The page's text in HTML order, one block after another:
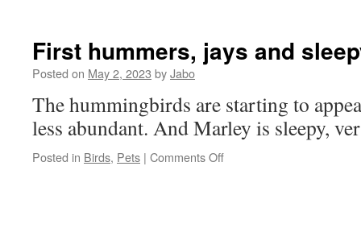
First hummers, jays and
Posted on May 2, 2023 byJabo
The hummingbirds are starting to
less abundant. And Marley is sleepy,
Posted in Birds, Pets | Comments Offon